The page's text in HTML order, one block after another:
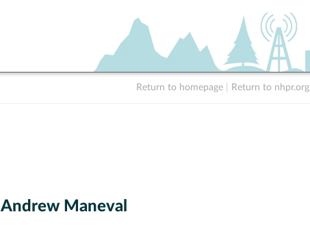
Return to homepage Return to nhpr.org
Andrew Maneval